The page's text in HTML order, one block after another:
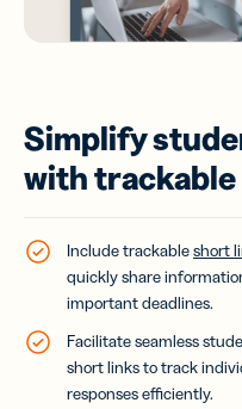
Simplify
with
Include trackableshort
quickly share
important deadlines.
Facilitate seamless
short links to track
responses efficiently.